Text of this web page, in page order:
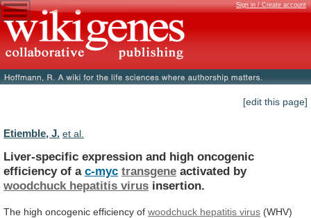
Sign in / Create account
[edit this page]
Etiemble, J. et al.
Liver-specific expression and high oncogenic
efficiency of a c-myc transgene activated by
woodchuck hepatitis virus insertion.
The high oncogenic efficiency of woodchuck hepatitis virus (WHV)